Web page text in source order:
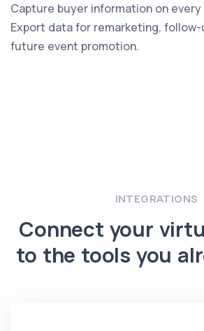
Capture buyer information on
Export data for remarketing,
future event promotion.
INTEGRATIONS
Connect your
to the tools you